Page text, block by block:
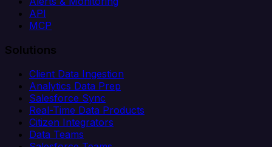
API
MCP
Solutions
Client Data Ingestion
Analytics Data Prep
Salesforce Sync
Real-Time Data Products
Citizen Integrators
Data Teams